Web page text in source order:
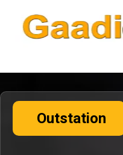
Outstation